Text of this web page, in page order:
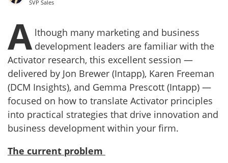
SVP Sales
A lthough many marketing and business
development leaders are familiar with the
Activator research, this excellent session —
delivered by Jon Brewer (Intapp), Karen Freeman
(DCM Insights), and Gemma Prescott (Intapp) —
focused on how to translate Activator principles
into practical strategies that drive innovation and
business development within your firm.
The current problem